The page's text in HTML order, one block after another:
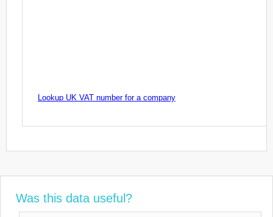
Lookup UK VAT number for a company
Was this data useful?